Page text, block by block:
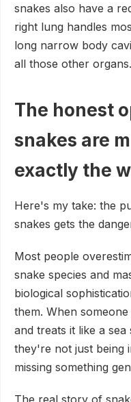
snakes also have a
right lung handles
long narrow body
all those other organs.
The honest
snakes are
exactly the
Here's my take: the
snakes gets the
Most people
snake species and
biological
them. When
and treats it like a
they're not just
missing something
The real story of